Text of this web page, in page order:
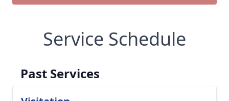
Service Schedule
Past Services